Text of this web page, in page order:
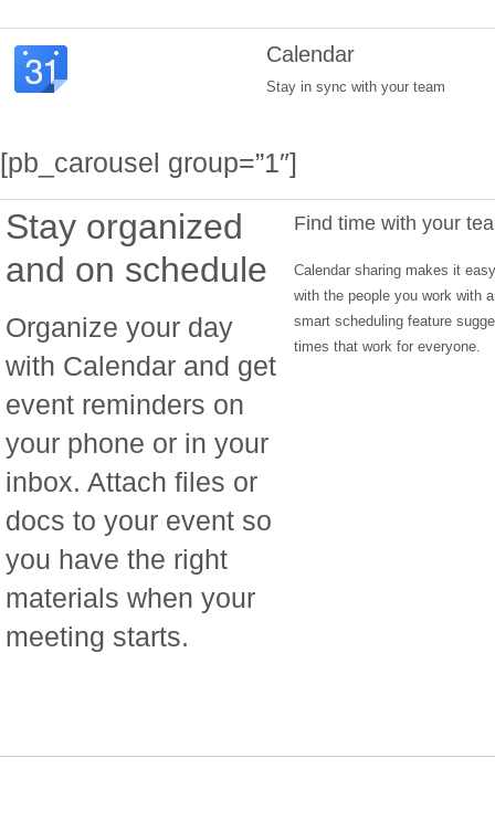
Calendar
Stay in sync with your team
[pb_carousel group=”1″]
Stay organized
and on schedule
Organize your day
with Calendar and get
event reminders on
your phone or in your
inbox. Attach files or
docs to your event so
you have the right
materials when your
meeting starts.
Find time with your
Calendar sharing makes it
with the people you work with
smart scheduling feature
times that work for everyone.